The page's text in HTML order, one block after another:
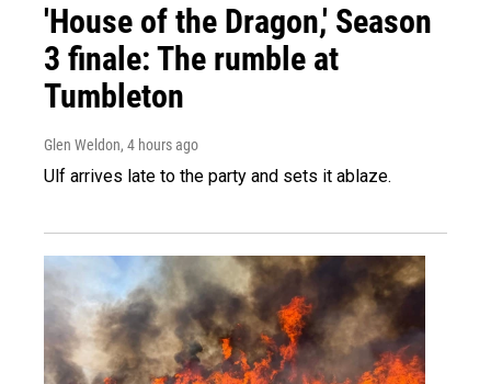
'House of the Dragon,' Season
3 finale: The rumble at
Tumbleton
Glen Weldon, 4 hours ago
Ulf arrives late to the party and sets it ablaze.